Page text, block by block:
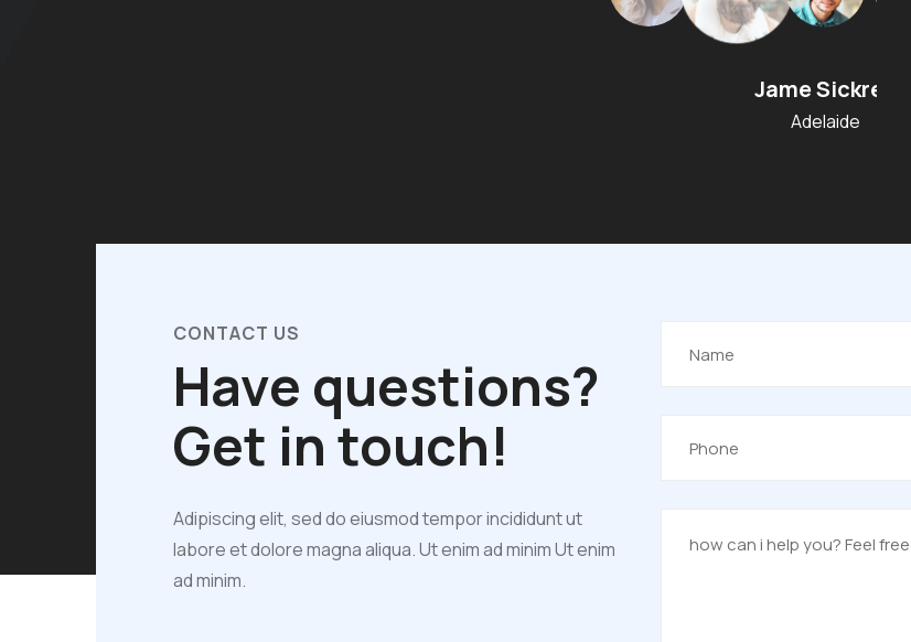
Jame Sickres
CONTACT US
Have questions?
Get in touch!
Adipiscing elit, sed do eiusmod tempor incididunt ut
labore et dolore magna aliqua. Ut enim ad minim Ut enim
ad minim.